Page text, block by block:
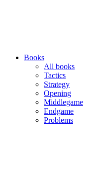
Books
All books
Tactics
Strategy
Opening
Middlegame
Endgame
Problems